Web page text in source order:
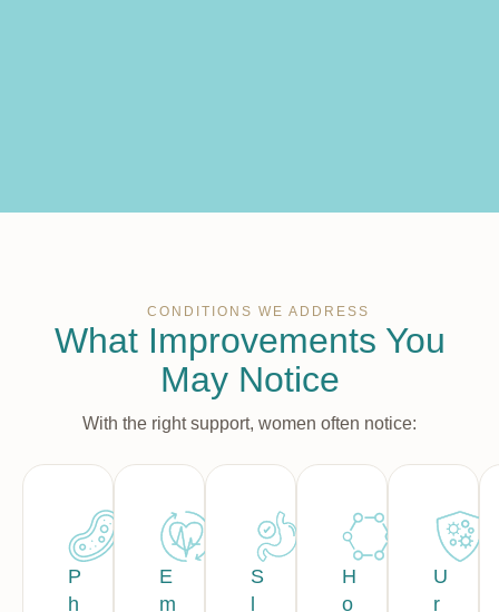
CONDITIONS WE ADDRESS
What Improvements You
May Notice
With the right support, women often notice:
P
h
E
m
S
l
H
o
U
r